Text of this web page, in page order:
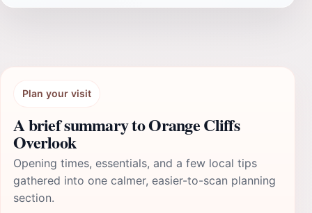
Plan your visit
A brief summary to Orange Cliffs
Overlook
Opening times, essentials, and a few local tips
gathered into one calmer, easier-to-scan planning
section.